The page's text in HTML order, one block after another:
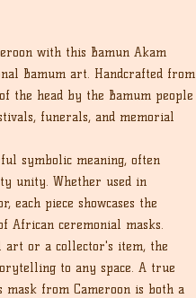
with this Bamun Akam
Bamum art. Handcrafted from
the head by the Bamum people
funerals, and memorial
symbolic meaning, often
unity. Whether used in
each piece showcases the
African ceremonial masks.
art or a collector's item, the
to any space. A true
from Cameroon is both a